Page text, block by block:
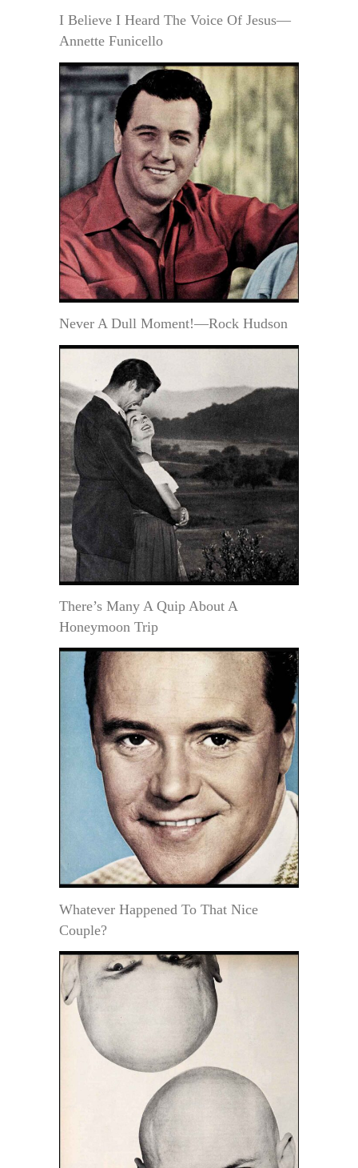
I Believe I Heard The Voice Of Jesus—
Annette Funicello
Never A Dull Moment!—Rock Hudson
There’s Many A Quip About A
Honeymoon Trip
Whatever Happened To That Nice
Couple?